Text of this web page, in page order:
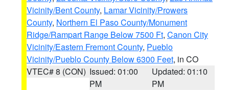
Vicinity/Bent County, Lamar Vicinity/Prowers
County, Northern El Paso County/Monument
Ridge/Rampart Range Below 7500 Ft, Canon City
Vicinity/Eastern Fremont County, Pueblo
Vicinity/Pueblo County Below 6300 Feet, in CO
VTEC# 8 (CON) Issued: 01:00
PM
Updated: 01:10
PM